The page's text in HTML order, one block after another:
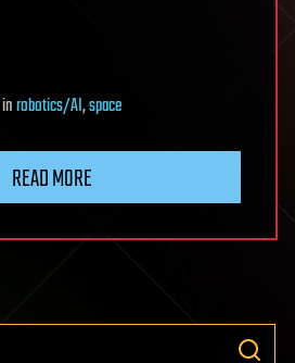
inrobotics/AI,space
READ MORE